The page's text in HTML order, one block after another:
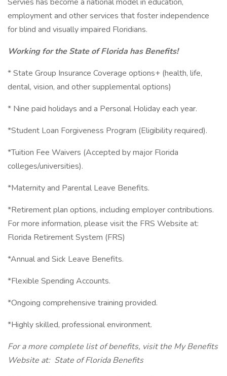
employment and other services that foster independence
for blind and visually impaired Floridians.
Working for the State of Florida has Benefits!
* State Group Insurance Coverage options+ (health, life,
dental, vision, and other supplemental options)
* Nine paid holidays and a Personal Holiday each year.
*Student Loan Forgiveness Program (Eligibility required).
*Tuition Fee Waivers (Accepted by major Florida
colleges/universities).
*Maternity and Parental Leave Benefits.
*Retirement plan options, including employer contributions.
For more information, please visit the FRS Website at:
Florida Retirement System (FRS)
*Annual and Sick Leave Benefits.
*Flexible Spending Accounts.
*Ongoing comprehensive training provided.
*Highly skilled, professional environment.
For a more complete list of benefits, visit the My Benefits
Website at: State of Florida Benefits